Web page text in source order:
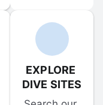
EXPLORE
DIVE SITES